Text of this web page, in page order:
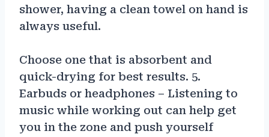
shower, having a clean towel on hand is
always useful.
Choose one that is absorbent and
quick-drying for best results. 5.
Earbuds or headphones – Listening to
music while working out can help get
you in the zone and push yourself